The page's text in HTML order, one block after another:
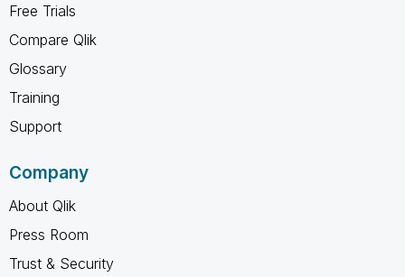
Free Trials
Compare Qlik
Glossary
Training
Support
Company
About Qlik
Press Room
Trust & Security